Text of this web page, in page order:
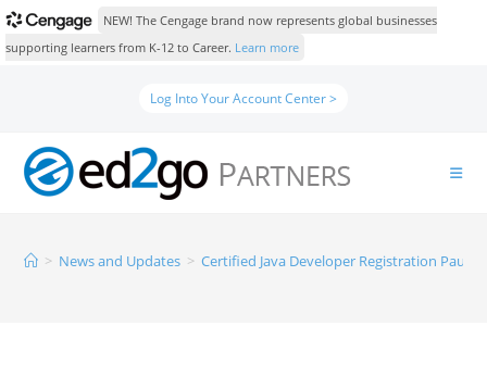
NEW! The Cengage brand now represents global businesses
supporting learners from K-12 to Career. Learn more
Log Into Your Account Center >
> News and Updates > Certified Java Developer Registration